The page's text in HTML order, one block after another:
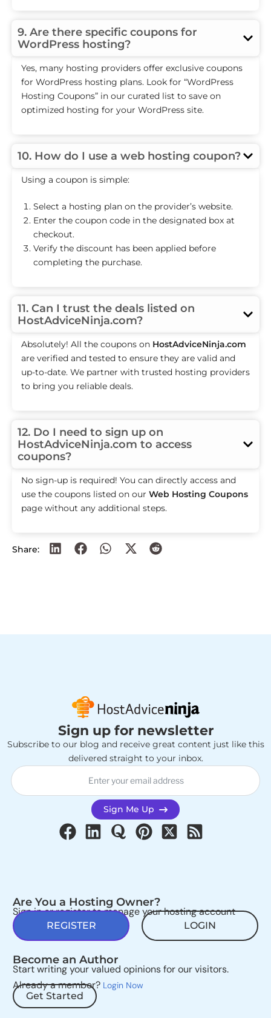
9. Are there specific coupons for
WordPress hosting?
Yes, many hosting providers offer exclusive coupons
for WordPress hosting plans. Look for “WordPress
Hosting Coupons” in our curated list to save on
optimized hosting for your WordPress site.
10. How do I use a web hosting coupon?
Using a coupon is simple:
Select a hosting plan on the provider’s website.
Enter the coupon code in the designated box at
checkout.
Verify the discount has been applied before
completing the purchase.
11. Can I trust the deals listed on
HostAdviceNinja.com?
Absolutely! All the coupons on HostAdviceNinja.com
are verified and tested to ensure they are valid and
up-to-date. We partner with trusted hosting providers
to bring you reliable deals.
12. Do I need to sign up on
HostAdviceNinja.com to access
coupons?
No sign-up is required! You can directly access and
use the coupons listed on our Web Hosting Coupons
page without any additional steps.
Share:
Sign up for newsletter
Subscribe to our blog and receive great content just like this
delivered straight to your inbox.
Sign Me Up
Are You a Hosting Owner?
Sign in or register to manage your hosting account
REGISTER LOGIN
Become an Author
Start writing your valued opinions for our visitors.
Already a member? Login Now
Get Started